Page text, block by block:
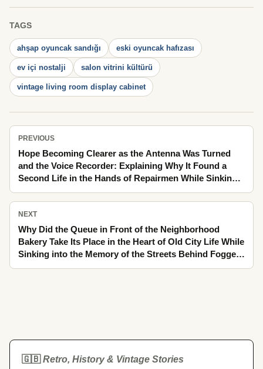
TAGS
ahşap oyuncak sandığı eski oyuncak hafızası
ev içi nostalji salon vitrini kültürü
vintage living room display cabinet
PREVIOUS
Hope Becoming Clearer as the Antenna Was Turned
and the Voice Recorder: Explaining Why It Found a
Second Life in the Hands of Repairmen While Sinking
into the Memory of the Streets Behind Fogged Glass
NEXT
Why Did the Queue in Front of the Neighborhood
Bakery Take Its Place in the Heart of Old City Life While
Sinking into the Memory of the Streets Behind Fogged
Glass
🇬🇧Retro, History & Vintage Stories